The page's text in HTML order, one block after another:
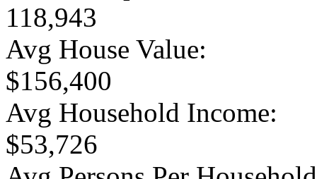
118,943
Avg House Value:
$156,400
Avg Household Income:
$53,726